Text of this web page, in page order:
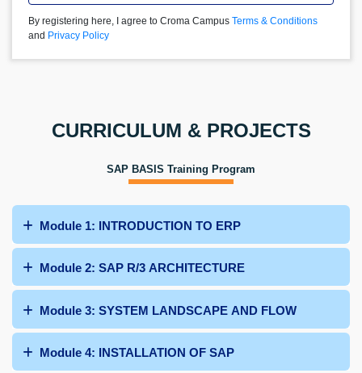
By registering here, I agree to Croma Campus Terms & Conditions
and Privacy Policy
CURRICULUM & PROJECTS
SAP BASIS Training Program
Module 1: INTRODUCTION TO ERP
Module 2: SAP R/3 ARCHITECTURE
Module 3: SYSTEM LANDSCAPE AND FLOW
Module 4: INSTALLATION OF SAP